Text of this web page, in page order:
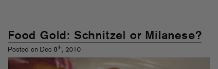
Food Gold: Schnitzel or Milanese?
Posted on Dec 8th, 2010